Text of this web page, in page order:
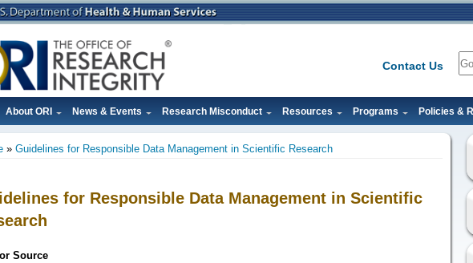
Contact Us
About ORI News & Events Research Misconduct Resources Programs Policies &
Guidelines for Responsible Data Management in Scientific Research
for Responsible Data Management in Scientific
Source